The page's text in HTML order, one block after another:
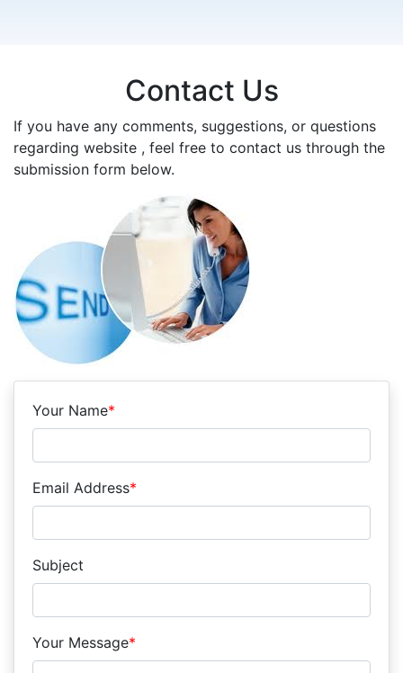
Contact Us
If you have any comments, suggestions, or questions
regarding website , feel free to contact us through the
submission form below.
Your Name*
Email Address*
Subject
Your Message*